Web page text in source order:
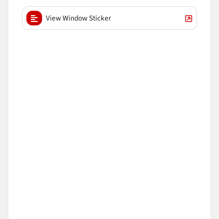
View Window Sticker